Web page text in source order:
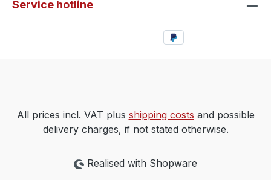
Service hotline
All prices incl. VAT plus shipping costs and possible
delivery charges, if not stated otherwise.
Realised with Shopware